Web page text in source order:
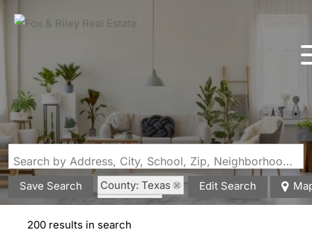
Search by Address, City, School, Zip, Neighborhood or #MLS
Save Search
County: Texas
State: MO
Edit Search
200 results in search